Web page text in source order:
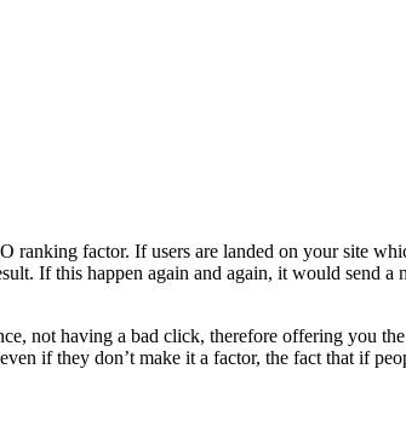
factor. If users are landed on your site
If this happen again and again, it would send a
not having a bad click, therefore offering you
if they don’t make it a factor, the fact that if